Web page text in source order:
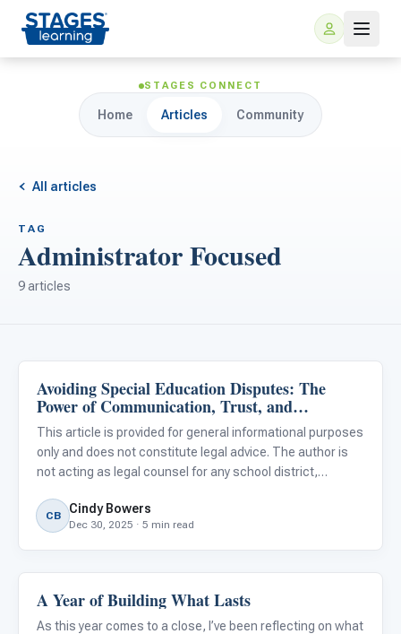
For Families
For Teachers
For PreK & Sped Directors
For Superintendents
STAGES CONNECT
Home Articles Community
All articles
TAG
Administrator Focused
9 articles
Classroom Strategies
Avoiding Special Education Disputes: The
Power of Communication, Trust, and
Documentation
This article is provided for general informational purposes
only and does not constitute legal advice. The author is
not acting as legal counsel for any school district,
legal counsel regarding specific situations.
CB Cindy Bowers
Dec 30, 2025 · 5 min read
ARIS & Curriculum
A Year of Building What Lasts
As this year comes to a close, I’ve been reflecting on what